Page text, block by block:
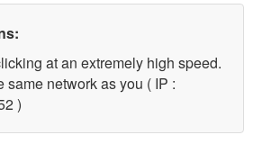
at an extremely high speed.
same network as you ( IP :
)